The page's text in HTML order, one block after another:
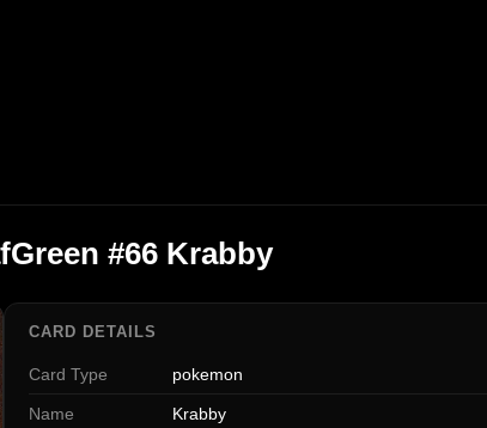
#66 Krabby
CARD DETAILS
Card Type pokemon
Name Krabby